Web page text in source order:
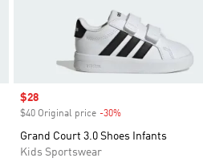
Sale price
$28
$40 Original price -30%Discount
Grand Court 3.0 Shoes Infants
Kids Sportswear